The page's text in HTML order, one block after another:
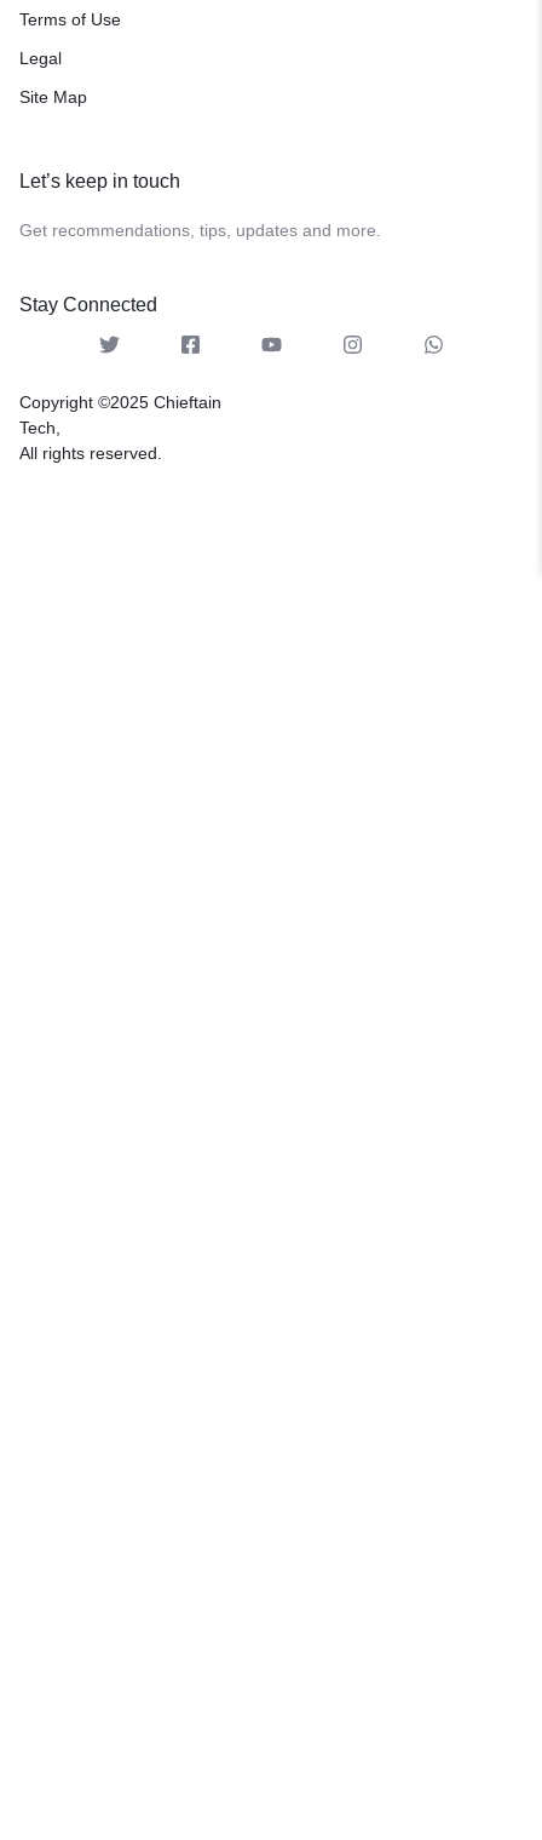
Terms of Use
Legal
Site Map
Let’s keep in touch
Get recommendations, tips, updates and more.
Stay Connected
Copyright ©2025 Chieftain
Tech,
All rights reserved.